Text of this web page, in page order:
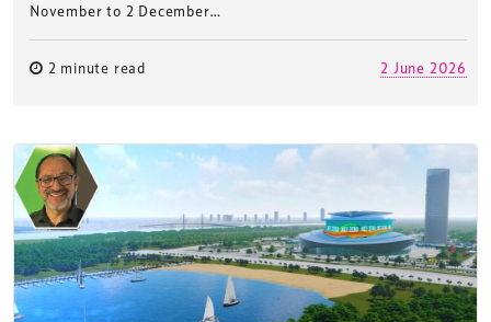
November to 2 December…
2 minute read 2 June 2026